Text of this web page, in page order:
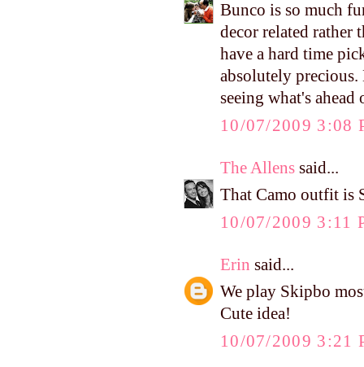
Bunco is so much
decor related rather
have a hard time
absolutely
seeing what's ahead
10/07/2009 3:08
The Allens said...
That Camo outfit is
10/07/2009 3:11
Erin said...
We play Skipbo
Cute idea!
10/07/2009 3:21